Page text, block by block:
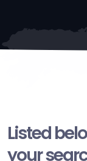
Listed
your